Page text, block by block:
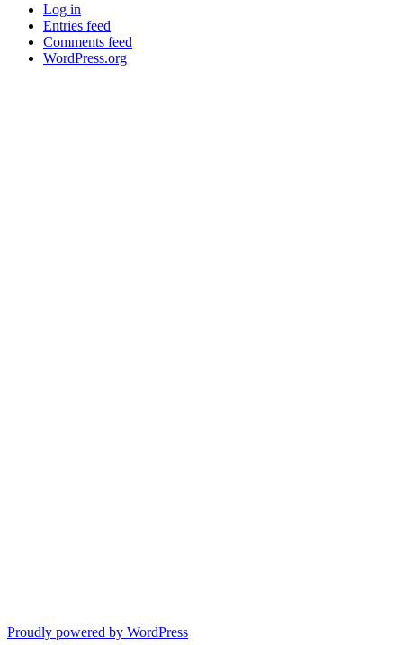
Log in
Entries feed
Comments feed
WordPress.org
Proudly powered by WordPress